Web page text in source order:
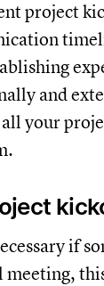
project
and
your
if